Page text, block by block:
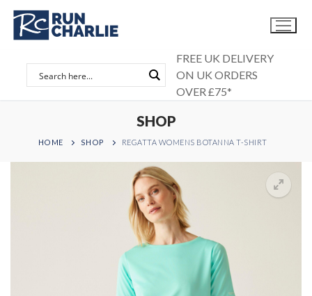
Skip
content
FREE UK DELIVERY
ON UK ORDERS
OVER £75*
SHOP
HOME SHOP REGATTA WOMENS BOTANNA T-SHIRT